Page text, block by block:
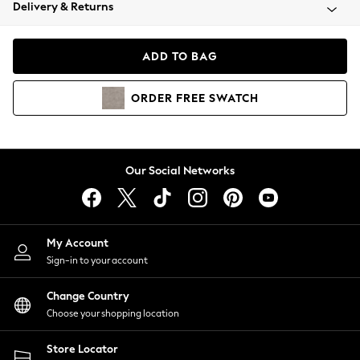
Coats & Jackets
Hoodies & Sweatshirts
Lingerie
Nightwear
Shirts & Blouses
Shorts
Skirts
Suits & Tailoring
Sportswear
Swimwear
Delivery & Returns
ADD TO BAG
ORDER FREE SWATCH
Our Social Networks
My Account
Sign-in to your account
Change Country
Choose your shopping location
Store Locator